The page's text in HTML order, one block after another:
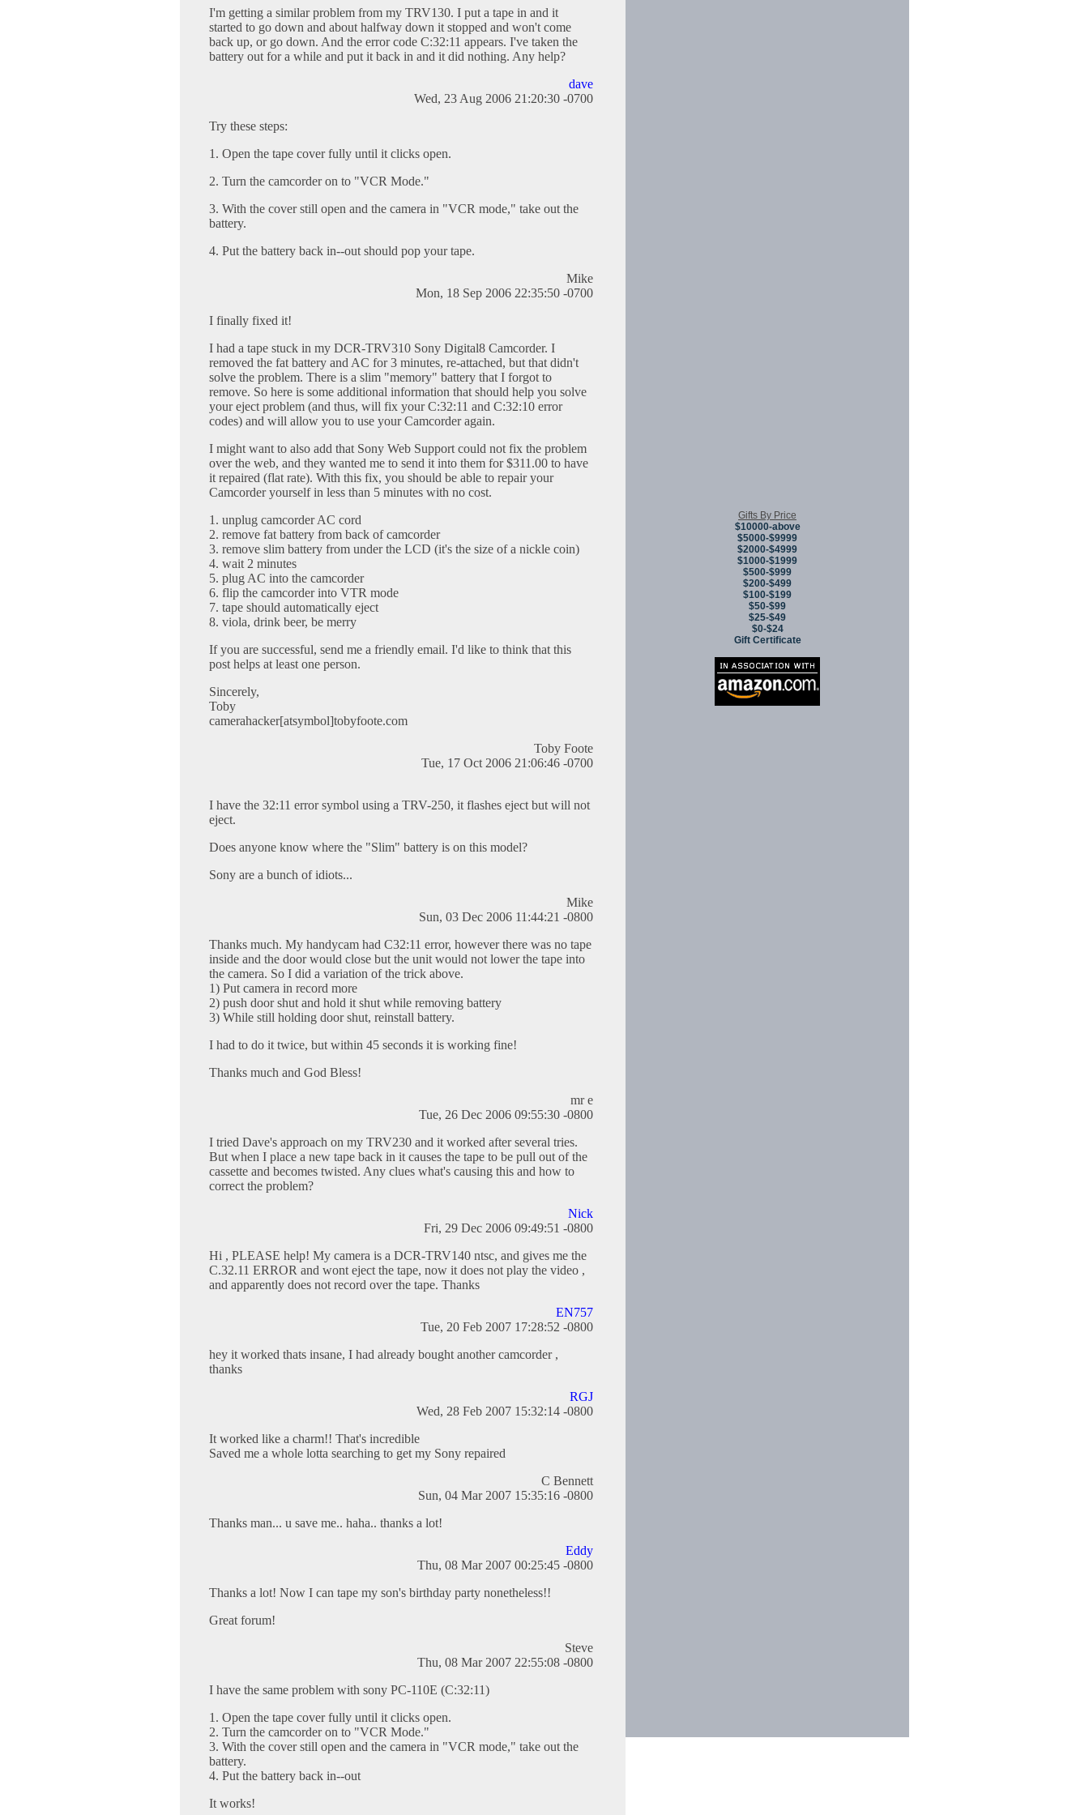
I'm getting a similar problem from my TRV130. I put a tape in and it
started to go down and about halfway down it stopped and won't come
back up, or go down. And the error code C:32:11 appears. I've taken the
battery out for a while and put it back in and it did nothing. Any help?
dave
Wed, 23 Aug 2006 21:20:30 -0700
Try these steps:
1. Open the tape cover fully until it clicks open.
2. Turn the camcorder on to "VCR Mode."
3. With the cover still open and the camera in "VCR mode," take out the
battery.
4. Put the battery back in--out should pop your tape.
Mike
Mon, 18 Sep 2006 22:35:50 -0700
I finally fixed it!
I had a tape stuck in my DCR-TRV310 Sony Digital8 Camcorder. I
removed the fat battery and AC for 3 minutes, re-attached, but that didn't
solve the problem. There is a slim "memory" battery that I forgot to
remove. So here is some additional information that should help you solve
your eject problem (and thus, will fix your C:32:11 and C:32:10 error
codes) and will allow you to use your Camcorder again.
I might want to also add that Sony Web Support could not fix the problem
over the web, and they wanted me to send it into them for $311.00 to have
it repaired (flat rate). With this fix, you should be able to repair your
Camcorder yourself in less than 5 minutes with no cost.
1. unplug camcorder AC cord
2. remove fat battery from back of camcorder
3. remove slim battery from under the LCD (it's the size of a nickle coin)
4. wait 2 minutes
5. plug AC into the camcorder
6. flip the camcorder into VTR mode
7. tape should automatically eject
8. viola, drink beer, be merry
If you are successful, send me a friendly email. I'd like to think that this
post helps at least one person.
Sincerely,
Toby
camerahacker[atsymbol]tobyfoote.com
Toby Foote
Tue, 17 Oct 2006 21:06:46 -0700
I have the 32:11 error symbol using a TRV-250, it flashes eject but will not
eject.
Does anyone know where the "Slim" battery is on this model?
Sony are a bunch of idiots...
Mike
Sun, 03 Dec 2006 11:44:21 -0800
Thanks much. My handycam had C32:11 error, however there was no tape
inside and the door would close but the unit would not lower the tape into
the camera. So I did a variation of the trick above.
1) Put camera in record more
2) push door shut and hold it shut while removing battery
3) While still holding door shut, reinstall battery.
I had to do it twice, but within 45 seconds it is working fine!
Thanks much and God Bless!
mr e
Tue, 26 Dec 2006 09:55:30 -0800
I tried Dave's approach on my TRV230 and it worked after several tries.
But when I place a new tape back in it causes the tape to be pull out of the
cassette and becomes twisted. Any clues what's causing this and how to
correct the problem?
Nick
Fri, 29 Dec 2006 09:49:51 -0800
Hi , PLEASE help! My camera is a DCR-TRV140 ntsc, and gives me the
C.32.11 ERROR and wont eject the tape, now it does not play the video ,
and apparently does not record over the tape. Thanks
EN757
Tue, 20 Feb 2007 17:28:52 -0800
hey it worked thats insane, I had already bought another camcorder ,
thanks
RGJ
Wed, 28 Feb 2007 15:32:14 -0800
It worked like a charm!! That's incredible
Saved me a whole lotta searching to get my Sony repaired
C Bennett
Sun, 04 Mar 2007 15:35:16 -0800
Thanks man... u save me.. haha.. thanks a lot!
Eddy
Thu, 08 Mar 2007 00:25:45 -0800
Thanks a lot! Now I can tape my son's birthday party nonetheless!!
Great forum!
Steve
Thu, 08 Mar 2007 22:55:08 -0800
I have the same problem with sony PC-110E (C:32:11)
1. Open the tape cover fully until it clicks open.
2. Turn the camcorder on to "VCR Mode."
3. With the cover still open and the camera in "VCR mode," take out the
battery.
4. Put the battery back in--out
It works!
Gifts By Price
$10000-above
$5000-$9999
$2000-$4999
$1000-$1999
$500-$999
$200-$499
$100-$199
$50-$99
$25-$49
$0-$24
Gift Certificate